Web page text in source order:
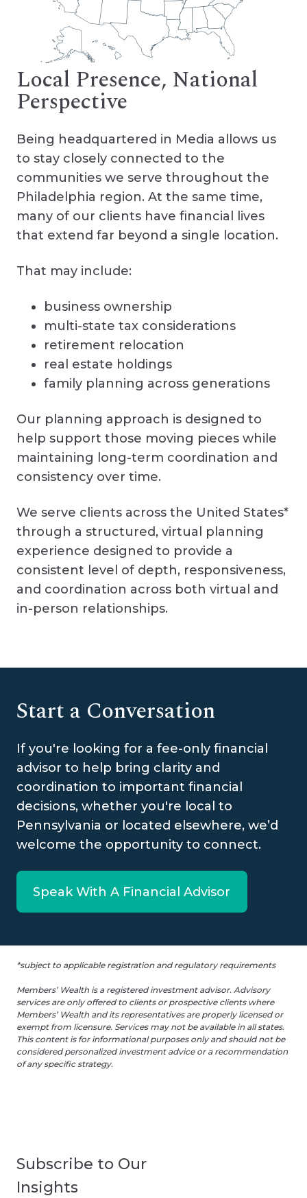
Local Presence, National
Perspective
Being headquartered in Media allows us
to stay closely connected to the
communities we serve throughout the
Philadelphia region. At the same time,
many of our clients have financial lives
that extend far beyond a single location.
That may include:
business ownership
multi-state tax considerations
retirement relocation
real estate holdings
family planning across generations
Our planning approach is designed to
help support those moving pieces while
maintaining long-term coordination and
consistency over time.
We serve clients across the United States*
through a structured, virtual planning
experience designed to provide a
consistent level of depth, responsiveness,
and coordination across both virtual and
in-person relationships.
Start a Conversation
If you're looking for a fee-only financial
advisor to help bring clarity and
coordination to important financial
decisions, whether you're local to
Pennsylvania or located elsewhere, we’d
welcome the opportunity to connect.
Speak With A Financial Advisor
*subject to applicable registration and regulatory requirements
Members’ Wealth is a registered investment advisor. Advisory
services are only offered to clients or prospective clients where
Members’ Wealth and its representatives are properly licensed or
exempt from licensure. Services may not be available in all states.
This content is for informational purposes only and should not be
considered personalized investment advice or a recommendation
of any specific strategy.
Subscribe to Our
Insights